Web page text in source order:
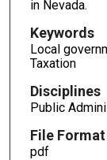
in Nevada.
Keywords
Local
Taxation
Disciplines
Public
File Format
pdf